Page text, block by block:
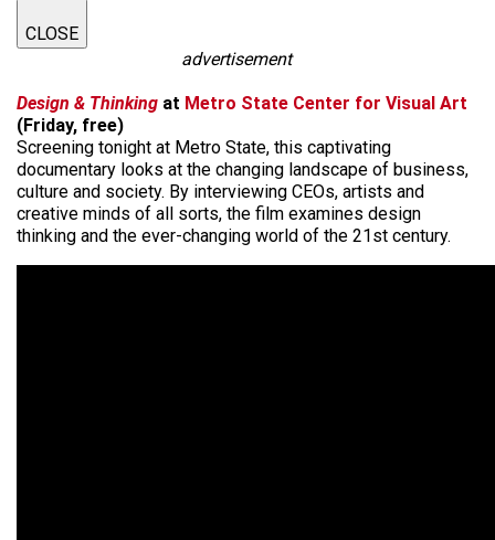
CLOSE
advertisement
Design & Thinking at Metro State Center for Visual Art
(Friday, free)
Screening tonight at Metro State, this captivating
documentary looks at the changing landscape of business,
culture and society. By interviewing CEOs, artists and
creative minds of all sorts, the film examines design
thinking and the ever-changing world of the 21st century.